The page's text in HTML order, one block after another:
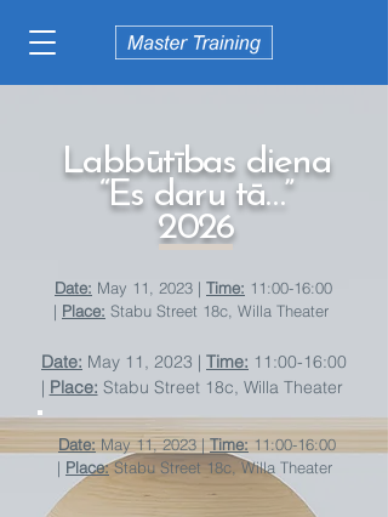
Labbūtības diena
“Es daru tā…”
2026
Date: May 11, 2023 | Time: 11:00-16:00
| Place: Stabu Street 18c, Willa Theater
Date: May 11, 2023 | Time: 11:00-16:00
| Place: Stabu Street 18c, Willa Theater
Date:May 11, 2023 | Time: 11:00-16:00
| Place:Stabu Street 18c, Willa Theater